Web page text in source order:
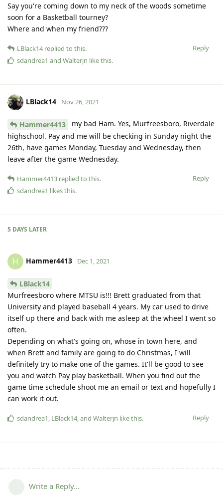
Say you're coming down to my neck of the woods sometime
soon for a Basketball tourney?
Where and when my friend???
Reply
LBlack14 replied to this.
sdandrea1 and Walterjn like this.
LBlack14 Nov 26, 2021
Hammer4413
my bad Ham. Yes, Murfreesboro, Riverdale
highschool. Pay and me will be checking in Sunday night the
26th, have games Monday, Tuesday and Wednesday, then
leave after the game Wednesday.
Reply
Hammer4413 replied to this.
sdandrea1 likes this.
5 DAYS LATER
H Hammer4413 Dec 1, 2021
LBlack14
Murfreesboro where MTSU is!!! Brett graduated from that
University and played baseball 4 years. My car used to drive
itself up there and back with me asleep at the wheel I went so
often.
Depending on what's going on, whose in town here, and
when Brett and family are going to do Christmas, I will
definitely try to make one of the games. It'll be good to see
you and watch Pay play basketball. When you find out the
game time schedule shoot me an email or text and hopefully I
can work it out.
Reply
sdandrea1, LBlack14, and Walterjn like this.
Write a Reply...